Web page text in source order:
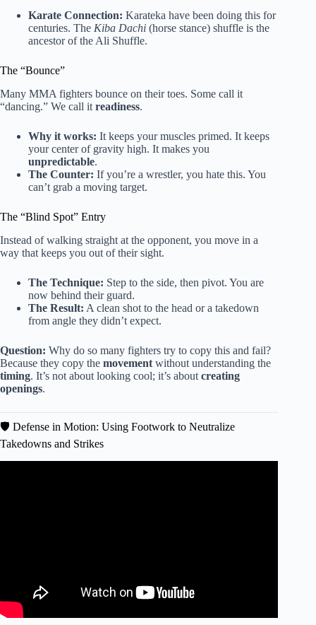
Karate Connection: Karateka have been doing this for
centuries. The Kiba Dachi (horse stance) shuffle is the
ancestor of the Ali Shuffle.
The “Bounce”
Many MMA fighters bounce on their toes. Some call it
“dancing.” We call it readiness.
Why it works: It keeps your muscles primed. It keeps
your center of gravity high. It makes you
unpredictable.
The Counter: If you’re a wrestler, you hate this. You
can’t grab a moving target.
The “Blind Spot” Entry
Instead of walking straight at the opponent, you move in a
way that keeps you out of their sight.
The Technique: Step to the side, then pivot. You are
now behind their guard.
The Result: A clean shot to the head or a takedown
from angle they didn’t expect.
Question: Why do so many fighters try to copy this and fail?
Because they copy the movement without understanding the
timing. It’s not about looking cool; it’s about creating
openings.
🛡️ Defense in Motion: Using Footwork to Neutralize
Takedowns and Strikes